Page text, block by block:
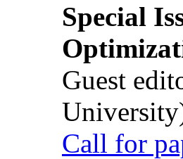
Special
Guest
Call for